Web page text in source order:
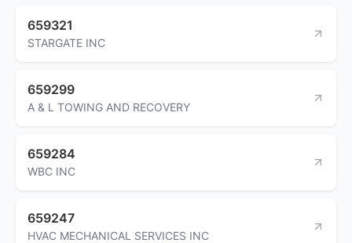
659321
STARGATE INC
659299
A & L TOWING AND RECOVERY
659284
WBC INC
659247
HVAC MECHANICAL SERVICES INC